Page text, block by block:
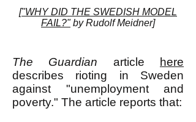
["WHY DID THE SWEDISH MODEL
FAIL?"by Rudolf Meidner]
The Guardian article
here
describes rioting in Sweden
against "unemployment and
poverty." The article reports that: